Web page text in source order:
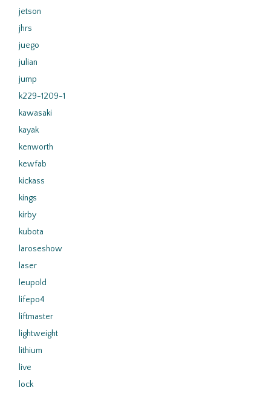
jetson
jhrs
juego
julian
jump
k229-1209-1
kawasaki
kayak
kenworth
kewfab
kickass
kings
kirby
kubota
laroseshow
laser
leupold
lifepo4
liftmaster
lightweight
lithium
live
lock